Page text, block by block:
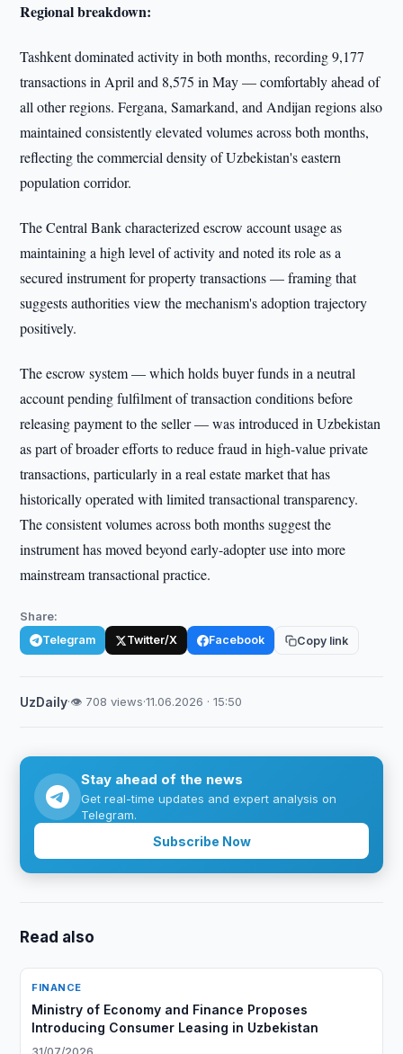
Regional breakdown:
Tashkent dominated activity in both months, recording 9,177
transactions in April and 8,575 in May — comfortably ahead of
all other regions. Fergana, Samarkand, and Andijan regions also
maintained consistently elevated volumes across both months,
reflecting the commercial density of Uzbekistan's eastern
population corridor.
The Central Bank characterized escrow account usage as
maintaining a high level of activity and noted its role as a
secured instrument for property transactions — framing that
suggests authorities view the mechanism's adoption trajectory
positively.
The escrow system — which holds buyer funds in a neutral
account pending fulfilment of transaction conditions before
releasing payment to the seller — was introduced in Uzbekistan
as part of broader efforts to reduce fraud in high-value private
transactions, particularly in a real estate market that has
historically operated with limited transactional transparency.
The consistent volumes across both months suggest the
instrument has moved beyond early-adopter use into more
mainstream transactional practice.
Share:
Telegram Twitter/X Facebook Copy link
UzDaily·👁 708 views·11.06.2026 · 15:50
Stay ahead of the news
Get real-time updates and expert analysis on
Telegram.
Subscribe Now
Read also
FINANCE
Ministry of Economy and Finance Proposes
Introducing Consumer Leasing in Uzbekistan